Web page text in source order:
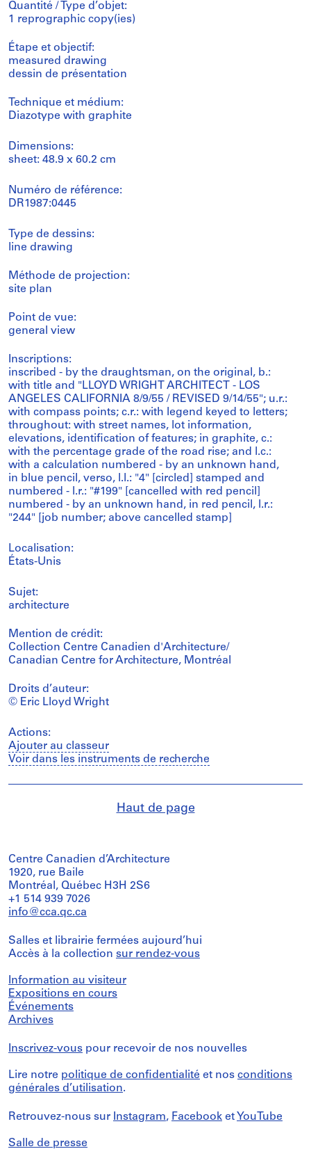
Quantité / Type d’objet:
1 reprographic copy(ies)
Étape et objectif:
measured drawing
dessin de présentation
Technique et médium:
Diazotype with graphite
Dimensions:
sheet: 48.9 x 60.2 cm
Numéro de référence:
DR1987:0445
Type de dessins:
line drawing
Méthode de projection:
site plan
Point de vue:
general view
Inscriptions:
inscribed - by the draughtsman, on the original, b.:
with title and "LLOYD WRIGHT ARCHITECT - LOS
ANGELES CALIFORNIA 8/9/55 / REVISED 9/14/55"; u.r.:
with compass points; c.r.: with legend keyed to letters;
throughout: with street names, lot information,
elevations, identification of features; in graphite, c.:
with the percentage grade of the road rise; and l.c.:
with a calculation numbered - by an unknown hand,
in blue pencil, verso, l.l.: "4" [circled] stamped and
numbered - l.r.: "#199" [cancelled with red pencil]
numbered - by an unknown hand, in red pencil, l.r.:
"244" [job number; above cancelled stamp]
Localisation:
États-Unis
Sujet:
architecture
Mention de crédit:
Collection Centre Canadien d'Architecture/
Canadian Centre for Architecture, Montréal
Droits d’auteur:
© Eric Lloyd Wright
Actions:
Ajouter au classeur
Voir dans les instruments de recherche
Haut de page
Centre Canadien d’Architecture
1920, rue Baile
Montréal, Québec H3H 2S6
+1 514 939 7026
info@cca.qc.ca
Salles et librairie fermées aujourd’hui
Accès à la collection sur rendez-vous
Information au visiteur
Expositions en cours
Événements
Archives
Inscrivez-vous pour recevoir de nos nouvelles
Lire notre politique de confidentialité et nos conditions
générales d’utilisation.
Retrouvez-nous sur Instagram, Facebook et YouTube
Salle de presse